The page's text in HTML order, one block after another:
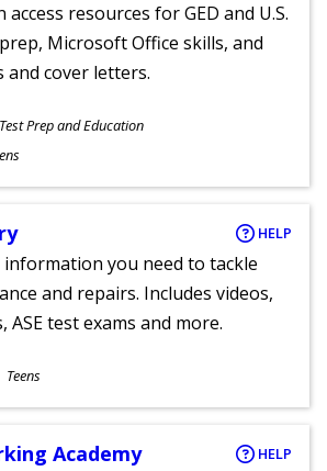
access resources for GED and U.S.
Microsoft Office skills, and
cover letters.
Test Prep and Education
HELP
information you need to tackle
and repairs. Includes videos,
test exams and more.
Teens
Academy HELP